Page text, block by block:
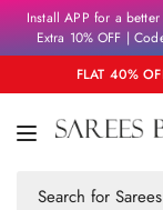
Install APP for a
Extra 10% OFF |
FLAT 40%